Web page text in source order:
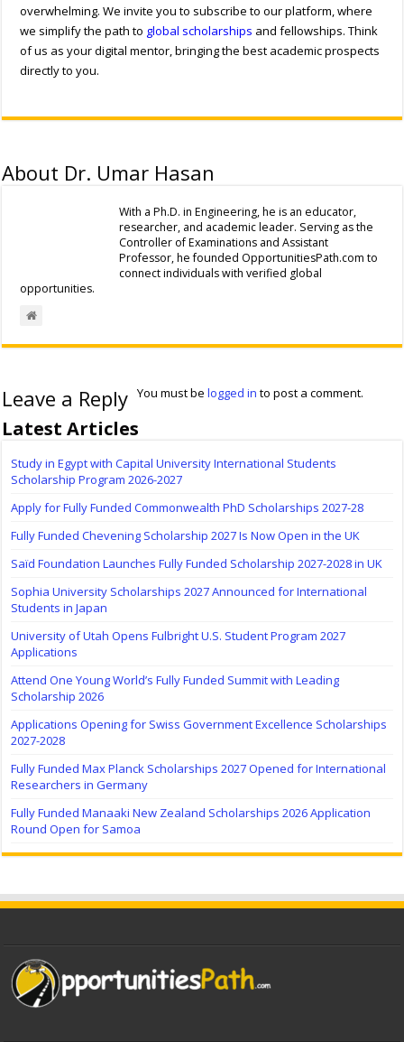
overwhelming. We invite you to subscribe to our platform, where
we simplify the path to global scholarships and fellowships. Think
of us as your digital mentor, bringing the best academic prospects
directly to you.
About Dr. Umar Hasan
With a Ph.D. in Engineering, he is an educator,
researcher, and academic leader. Serving as the
Controller of Examinations and Assistant
Professor, he founded OpportunitiesPath.com to
connect individuals with verified global
opportunities.
Leave a Reply You must belogged in to post a comment.
Latest Articles
Study in Egypt with Capital University International Students
Scholarship Program 2026-2027
Apply for Fully Funded Commonwealth PhD Scholarships 2027-28
Fully Funded Chevening Scholarship 2027 Is Now Open in the UK
Saïd Foundation Launches Fully Funded Scholarship 2027-2028 in UK
Sophia University Scholarships 2027 Announced for International
Students in Japan
University of Utah Opens Fulbright U.S. Student Program 2027
Applications
Attend One Young World’s Fully Funded Summit with Leading
Scholarship 2026
Applications Opening for Swiss Government Excellence Scholarships
2027-2028
Fully Funded Max Planck Scholarships 2027 Opened for International
Researchers in Germany
Fully Funded Manaaki New Zealand Scholarships 2026 Application
Round Open for Samoa